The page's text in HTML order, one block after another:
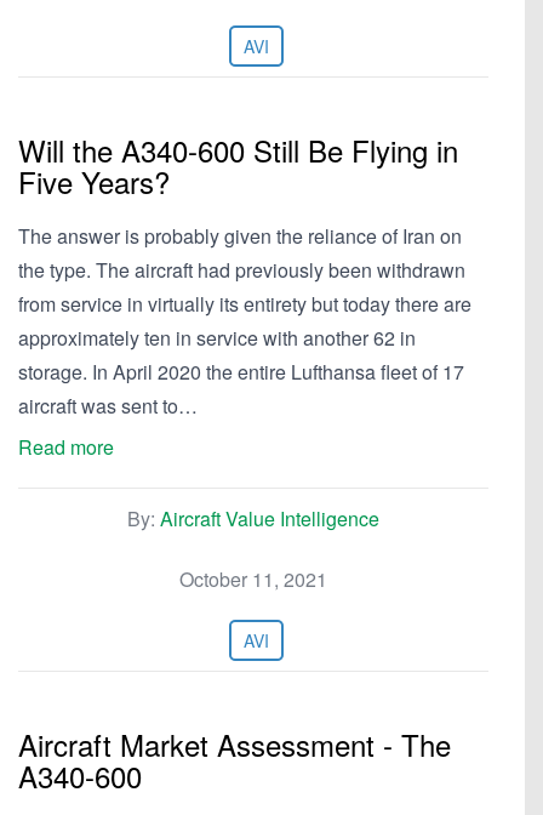
AVI
Will the A340-600 Still Be Flying in
Five Years?
The answer is probably given the reliance of Iran on
the type. The aircraft had previously been withdrawn
from service in virtually its entirety but today there are
approximately ten in service with another 62 in
storage. In April 2020 the entire Lufthansa fleet of 17
aircraft was sent to…
Read more
By: Aircraft Value Intelligence
October 11, 2021
AVI
Aircraft Market Assessment - The
A340-600